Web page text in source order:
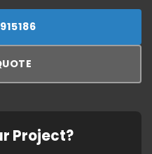
Project?